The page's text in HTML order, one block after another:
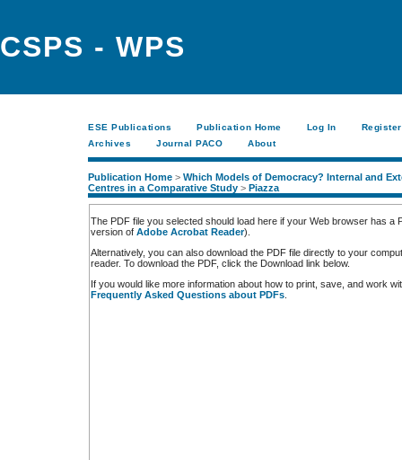
CSPS - WPS
ESE Publications Publication Home Log In
Register
Archives
Journal PACO About
Publication Home > Which Models of Democracy? Internal and
Centres in a Comparative Study > Piazza
The PDF file you selected should load here if your Web browser has a
version of Adobe Acrobat Reader).
Alternatively, you can also download the PDF file directly to your
reader. To download the PDF, click the Download link below.
If you would like more information about how to print, save, and work
Frequently Asked Questions about PDFs